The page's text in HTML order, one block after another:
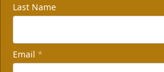
Last Name
Email *